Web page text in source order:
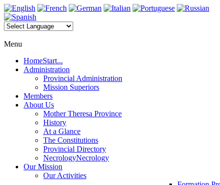
Menu
HomeStart...
Administration
Provincial Administration
Mission Superiors
Members
About Us
Mother Theresa Province
History
At a Glance
The Constitutions
Provincial Directory
NecrologyNecrology
Our Mission
Our Activities